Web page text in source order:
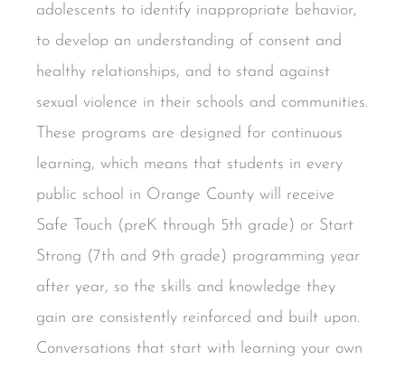
adolescents to identify inappropriate behavior,
to develop an understanding of consent and
healthy relationships, and to stand against
sexual violence in their schools and communities.
These programs are designed for continuous
learning, which means that students in every
public school in Orange County will receive
Safe Touch (preK through 5th grade) or Start
Strong (7th and 9th grade) programming year
after year, so the skills and knowledge they
gain are consistently reinforced and built upon.
Conversations that start with learning your own